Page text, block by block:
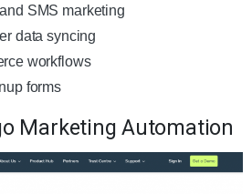
SMS marketing
data syncing
workflows
forms
Marketing Automation